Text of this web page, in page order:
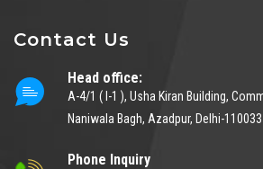
Contact Us
Head office:
A-4/1 ( I-1 ), Usha Kiran Building,
Naniwala Bagh, Azadpur, Delhi-110033
Phone Inquiry